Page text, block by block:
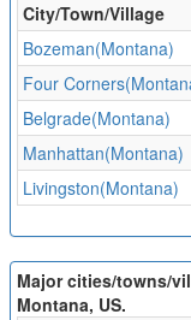
City/Town/Village
Bozeman(Montana)
Four
Belgrade(Montana)
Manhattan(Montana)
Livingston(Montana)
Major cities/towns/
Montana, US.